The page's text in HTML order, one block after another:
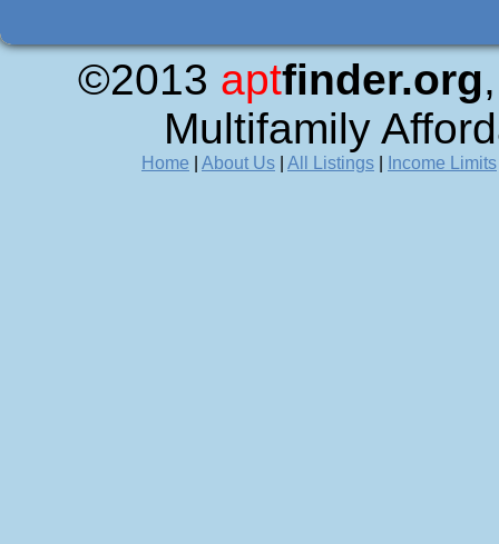
©2013 aptfinder.org
Multifamily
Home About Us All Listings Income Limits